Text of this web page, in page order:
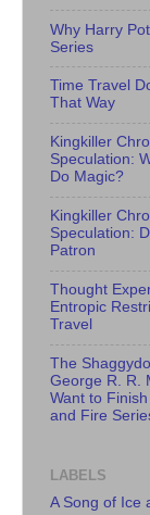
Why Harry
Series
Time Travel
That Way
Kingkiller
Speculation:
Do Magic?
Kingkiller
Speculation:
Patron
Thought
Entropic
Travel
The
George R. R.
Want to
and Fire
LABELS
A Song of Ice